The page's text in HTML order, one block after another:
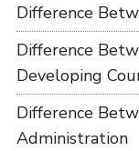
Difference
Difference
Developing
Difference
Administration